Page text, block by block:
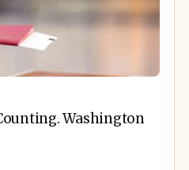
Washington